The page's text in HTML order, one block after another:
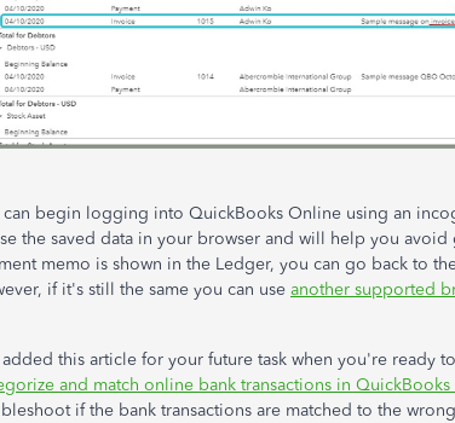
can begin logging into QuickBooks Online using an
the saved data in your browser and will help you
memo is shown in the Ledger, you can go back to
if it's still the same you can use another supported
this article for your future task when you're ready
and match online bank transactions in
if the bank transactions are matched to the